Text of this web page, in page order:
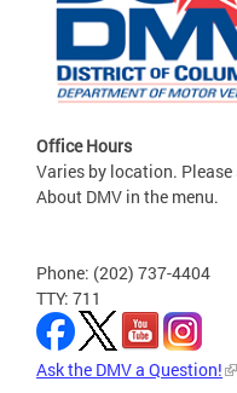
Office Hours
Varies by location. Please
About DMV in the menu.
Phone: (202) 737-4404
TTY: 711
Ask the DMV a Question!